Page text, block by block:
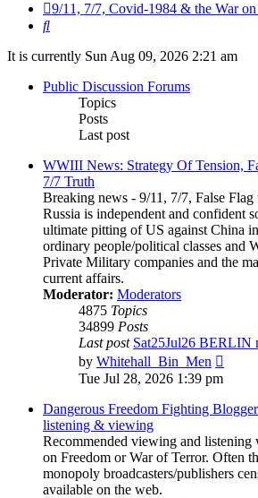
9/11, 7/7, Covid-1984 & the War on
Search
It is currently Sun Aug 09, 2026 2:21 am
Public Discussion Forums
Topics
Posts
Last post
WWIII News: Strategy Of Tension,
7/7 Truth
Breaking news - 9/11, 7/7, False
Russia is independent and confident
ultimate pitting of US against China
ordinary people/political classes and
Private Military companies and the
current affairs.
Moderator: Moderators
4875 Topics
34899 Posts
Last post Sat25Jul26 BERLIN
by Whitehall_Bin_Men
post
Tue Jul 28, 2026 1:39 pm
Dangerous Freedom Fighting
listening & viewing
Recommended viewing and listening
on Freedom or War of Terror. Often
monopoly broadcasters/publishers
available on the web.